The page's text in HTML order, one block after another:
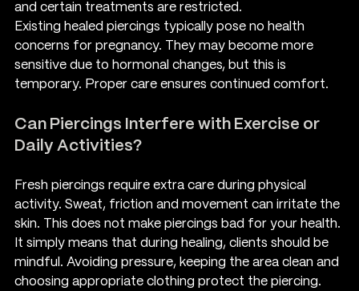
and certain treatments are restricted.
Existing healed piercings typically pose no health
concerns for pregnancy. They may become more
sensitive due to hormonal changes, but this is
temporary. Proper care ensures continued comfort.
Can Piercings Interfere with Exercise or
Daily Activities?
Fresh piercings require extra care during physical
activity. Sweat, friction and movement can irritate the
skin. This does not make piercings bad for your health.
It simply means that during healing, clients should be
mindful. Avoiding pressure, keeping the area clean and
choosing appropriate clothing protect the piercing.